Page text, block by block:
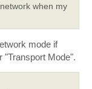
when my
mode if
"Transport Mode".